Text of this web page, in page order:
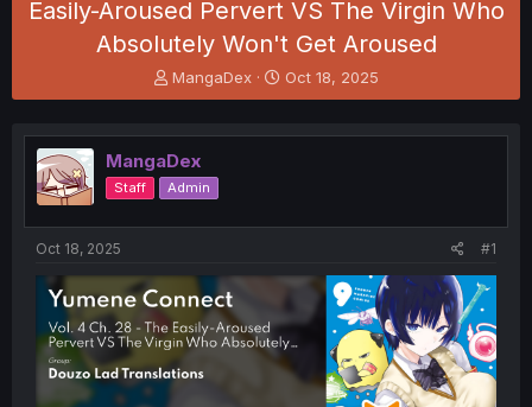
Easily-Aroused Pervert VS The Virgin Who
Absolutely Won't Get Aroused
T
h
e
a
d
s
t
e
r
MangaDex
S
t
r
t
Oct 18, 2025
MangaDex
Staff Admin
Oct 18, 2025 #1